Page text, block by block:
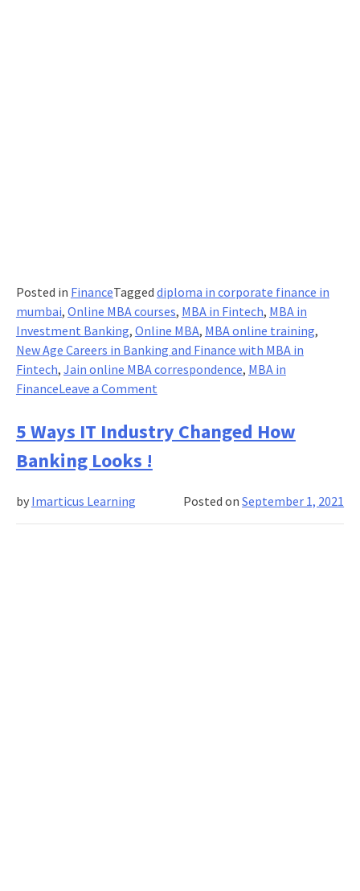
Posted in FinanceTagged diploma in corporate finance in
mumbai, Online MBA courses, MBA in Fintech, MBA in
Investment Banking, Online MBA, MBA online training,
New Age Careers in Banking and Finance with MBA in
Fintech, Jain online MBA correspondence, MBA in
FinanceLeave a Commenton
FOR
ONLINE
PROFESSIONALS
ARE
5 Ways IT Industry Changed How
Banking Looks !
Posted onSeptember 1, 2021
by Imarticus Learning